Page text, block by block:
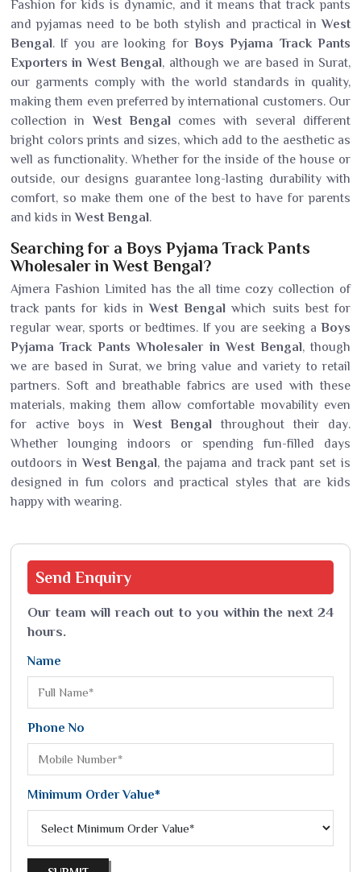
Fashion for kids is dynamic, and it means that track pants
and pyjamas need to be both stylish and practical inWest
Bengal. If you are looking for Boys Pyjama Track Pants
Exporters in West Bengal, although we are based in Surat,
our garments comply with the world standards in quality,
making them even preferred by international customers. Our
collection inWest Bengal comes with several different
bright colors prints and sizes, which add to the aesthetic as
well as functionality. Whether for the inside of the house or
outside, our designs guarantee long-lasting durability with
comfort, so make them one of the best to have for parents
and kids inWest Bengal.
Searching for a Boys Pyjama Track Pants
Wholesaler in West Bengal?
Ajmera Fashion Limited has the all time cozy collection of
track pants for kids inWest Bengal which suits best for
regular wear, sports or bedtimes. If you are seeking a Boys
Pyjama Track Pants Wholesaler in West Bengal, though
we are based in Surat, we bring value and variety to retail
partners. Soft and breathable fabrics are used with these
materials, making them allow comfortable movability even
for active boys inWest Bengal throughout their day.
Whether lounging indoors or spending fun-filled days
outdoors inWest Bengal, the pajama and track pant set is
designed in fun colors and practical styles that are kids
happy with wearing.
Send Enquiry
Our team will reach out to you within the next 24
hours.
Name
Phone No
Minimum Order Value*